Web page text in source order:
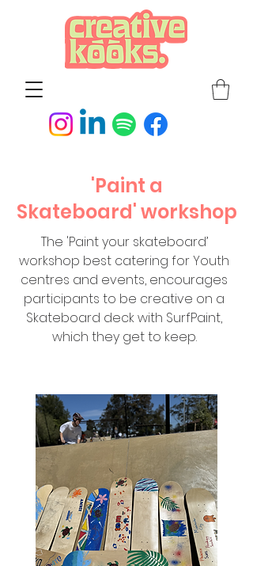
'Paint a
Skateboard'workshop
The 'Paint your skateboard’
workshop best catering for Youth
centres and events, encourages
participants to be creative on a
Skateboard deck with SurfPaint,
which they get to keep.